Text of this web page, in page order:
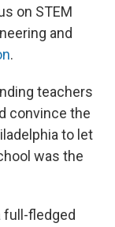
on STEM
and
.
teachers
convince the
to let
was the
full-fledged